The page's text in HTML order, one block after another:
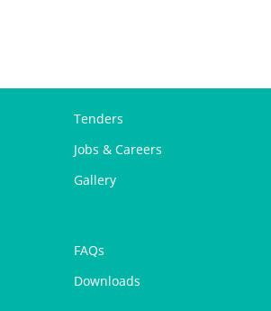
Tenders
Jobs & Careers
Gallery
FAQs
Downloads